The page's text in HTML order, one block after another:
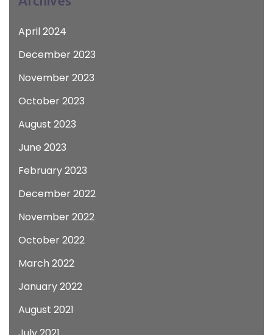
April 2024
December 2023
November 2023
October 2023
August 2023
June 2023
February 2023
December 2022
November 2022
October 2022
March 2022
January 2022
August 2021